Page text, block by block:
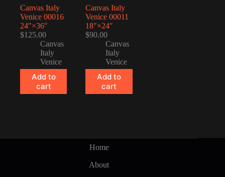
Canvas Italy
Venice 00016
24″×36″
$125.00
Canvas
Italy
Venice
Add to
cart
Canvas Italy
Venice 00011
18″×24″
$90.00
Canvas
Italy
Venice
Add to
cart
Home
About